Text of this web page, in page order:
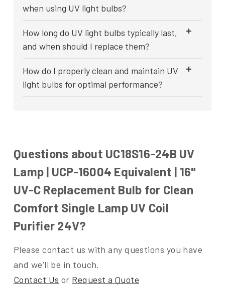
when using UV light bulbs?
How long do UV light bulbs typically last,
and when should I replace them?
How do I properly clean and maintain UV
light bulbs for optimal performance?
Questions about UC18S16-24B UV
Lamp | UCP-16004 Equivalent | 16"
UV-C Replacement Bulb for Clean
Comfort Single Lamp UV Coil
Purifier 24V?
Please contact us with any questions you have
and we'll be in touch.
Contact Us or Request a Quote